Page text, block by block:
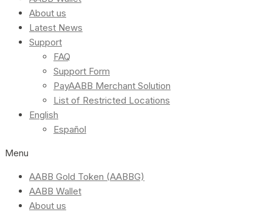
About us
Latest News
Support
FAQ
Support Form
PayAABB Merchant Solution
List of Restricted Locations
English
Español
Menu
AABB Gold Token (AABBG)
AABB Wallet
About us